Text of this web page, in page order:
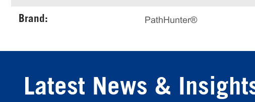
Brand: PathHunter®
Latest News &